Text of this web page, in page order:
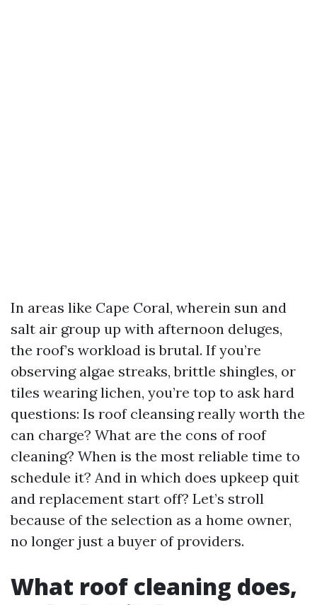
In areas like Cape Coral, wherein sun and
salt air group up with afternoon deluges,
the roof’s workload is brutal. If you’re
observing algae streaks, brittle shingles, or
tiles wearing lichen, you’re top to ask hard
questions: Is roof cleansing really worth the
can charge? What are the cons of roof
cleaning? When is the most reliable time to
schedule it? And in which does upkeep quit
and replacement start off? Let’s stroll
because of the selection as a home owner,
no longer just a buyer of providers.
What roof cleaning does,